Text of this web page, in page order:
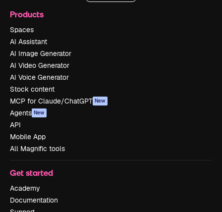
Products
Spaces
AI Assistant
AI Image Generator
AI Video Generator
AI Voice Generator
Stock content
MCP for Claude/ChatGPT New
Agents New
API
Mobile App
All Magnific tools
Get started
Academy
Documentation